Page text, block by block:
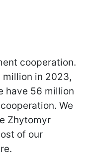
cooperation.
million in 2023,
have 56 million
We
Zhytomyr
of our